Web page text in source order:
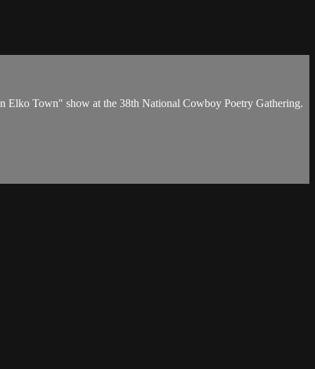
Elko Town" show at the 38th National Cowboy Poetry Gathering.